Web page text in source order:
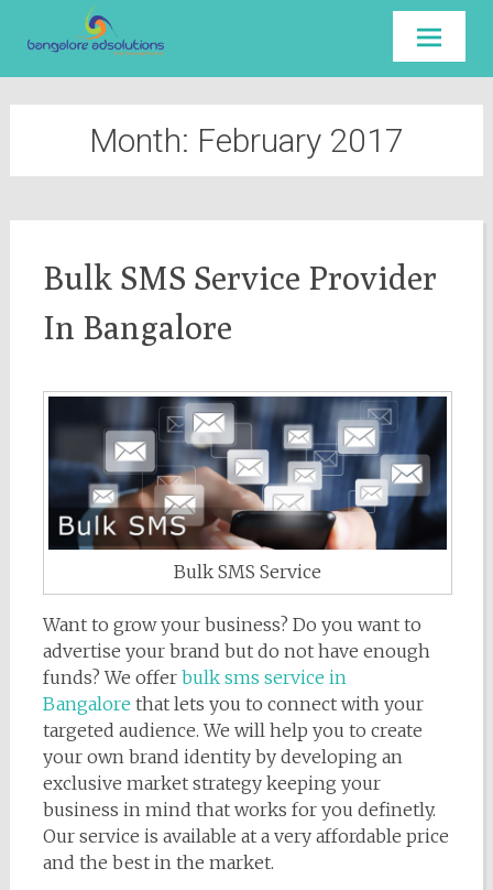
Skip to
content
Month: February 2017
Bulk SMS Service Provider
In Bangalore
Bulk SMS Service
Want to grow your business? Do you want to
advertise your brand but do not have enough
funds? We offer bulk sms service in
Bangalore that lets you to connect with your
targeted audience. We will help you to create
your own brand identity by developing an
exclusive market strategy keeping your
business in mind that works for you definetly.
Our service is available at a very affordable price
and the best in the market.